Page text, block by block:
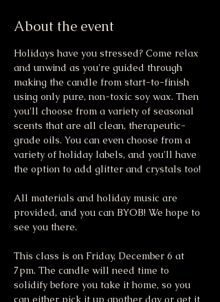
About the event
Holidays have you stressed? Come relax
and unwind as you're guided through
making the candle from start-to-finish
using only pure, non-toxic soy wax. Then
you'll choose from a variety of seasonal
scents that are all clean, therapeutic-
grade oils. You can even choose from a
variety of holiday labels, and you'll have
the option to add glitter and crystals too!
All materials and holiday music are
provided, and you can BYOB! We hope to
see you there.
This class is on Friday, December 6 at
7pm. The candle will need time to
solidify before you take it home, so you
can either pick it up another day or get it